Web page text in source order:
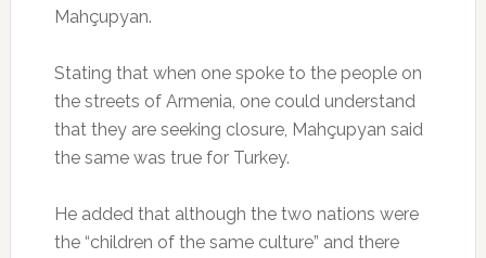
Mahçupyan.
Stating that when one spoke to the people on
the streets of Armenia, one could understand
that they are seeking closure, Mahçupyan said
the same was true for Turkey.
He added that although the two nations were
the “children of the same culture” and there